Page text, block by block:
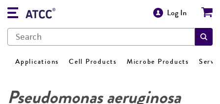
Log In
Applications Cell Products Microbe Products
Pseudomonas aeruginosa